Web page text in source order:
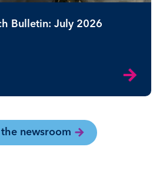
Bulletin: July 2026
newsroom